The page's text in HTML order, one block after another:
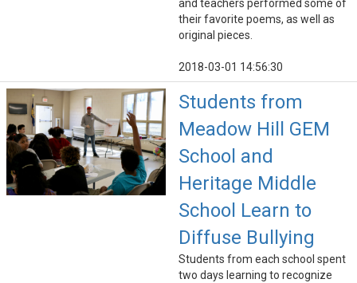
and teachers performed some of
their favorite poems, as well as
original pieces.
2018-03-01 14:56:30
Students from
Meadow Hill GEM
School and
Heritage Middle
School Learn to
Diffuse Bullying
Students from each school spent
two days learning to recognize